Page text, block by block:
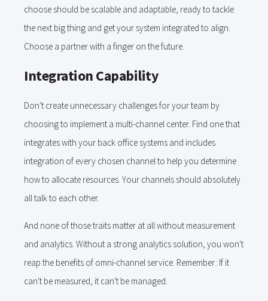
choose should be scalable and adaptable, ready to tackle
the next big thing and get your system integrated to align.
Choose a partner with a finger on the future.
Integration Capability
Don't create unnecessary challenges for your team by
choosing to implement a multi-channel center. Find one that
integrates with your back office systems and includes
integration of every chosen channel to help you determine
how to allocate resources. Your channels should absolutely
all talk to each other.
And none of those traits matter at all without measurement
and analytics. Without a strong analytics solution, you won't
reap the benefits of omni-channel service. Remember: If it
can't be measured, it can't be managed.